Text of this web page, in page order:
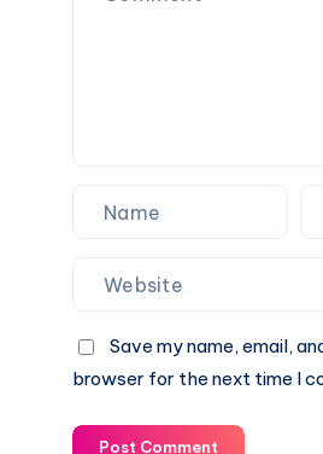
Save my name, email,
browser for the next time I
Post Comment